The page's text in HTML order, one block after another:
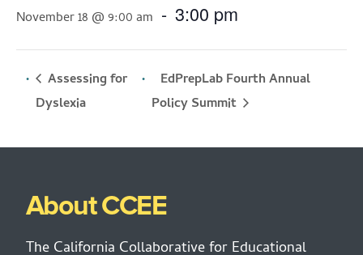
November 18 @ 9:00 am - 3:00 pm
Assessing for
Dyslexia
EdPrepLab Fourth Annual
Policy Summit
About CCEE
The California Collaborative for Educational